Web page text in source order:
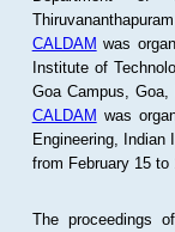
CALDAM was
Institute of
Goa Campus,
CALDAM was
Engineering, Indian
from February 15 to
The proceedings